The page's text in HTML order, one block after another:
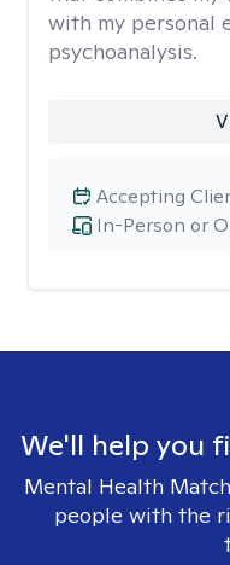
with my personal
psychoanalysis.
In-Person or
Accepting
We'll help you
Mental Health
people with the